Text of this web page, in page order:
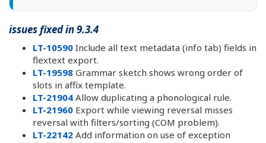
issues fixed in 9.3.4
LT-10590 Include all text metadata (info tab) fields in
flextext export.
LT-19598 Grammar sketch shows wrong order of
slots in affix template.
LT-21904 Allow duplicating a phonological rule.
LT-21960 Export while viewing reversal misses
reversal with filters/sorting (COM problem).
LT-22142 Add information on use of exception